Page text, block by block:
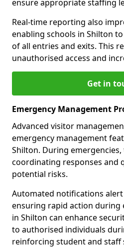
ensure appropriate staffing
Real-time reporting also
enabling schools in Shilton
of all entries and exits. This
unauthorised access and
Get in
Emergency Management
Advanced visitor
emergency management
Shilton. During
coordinating responses and
potential risks.
Automated notifications
ensuring rapid action during
in Shilton can enhance
to authorised individuals
reinforcing student and staff